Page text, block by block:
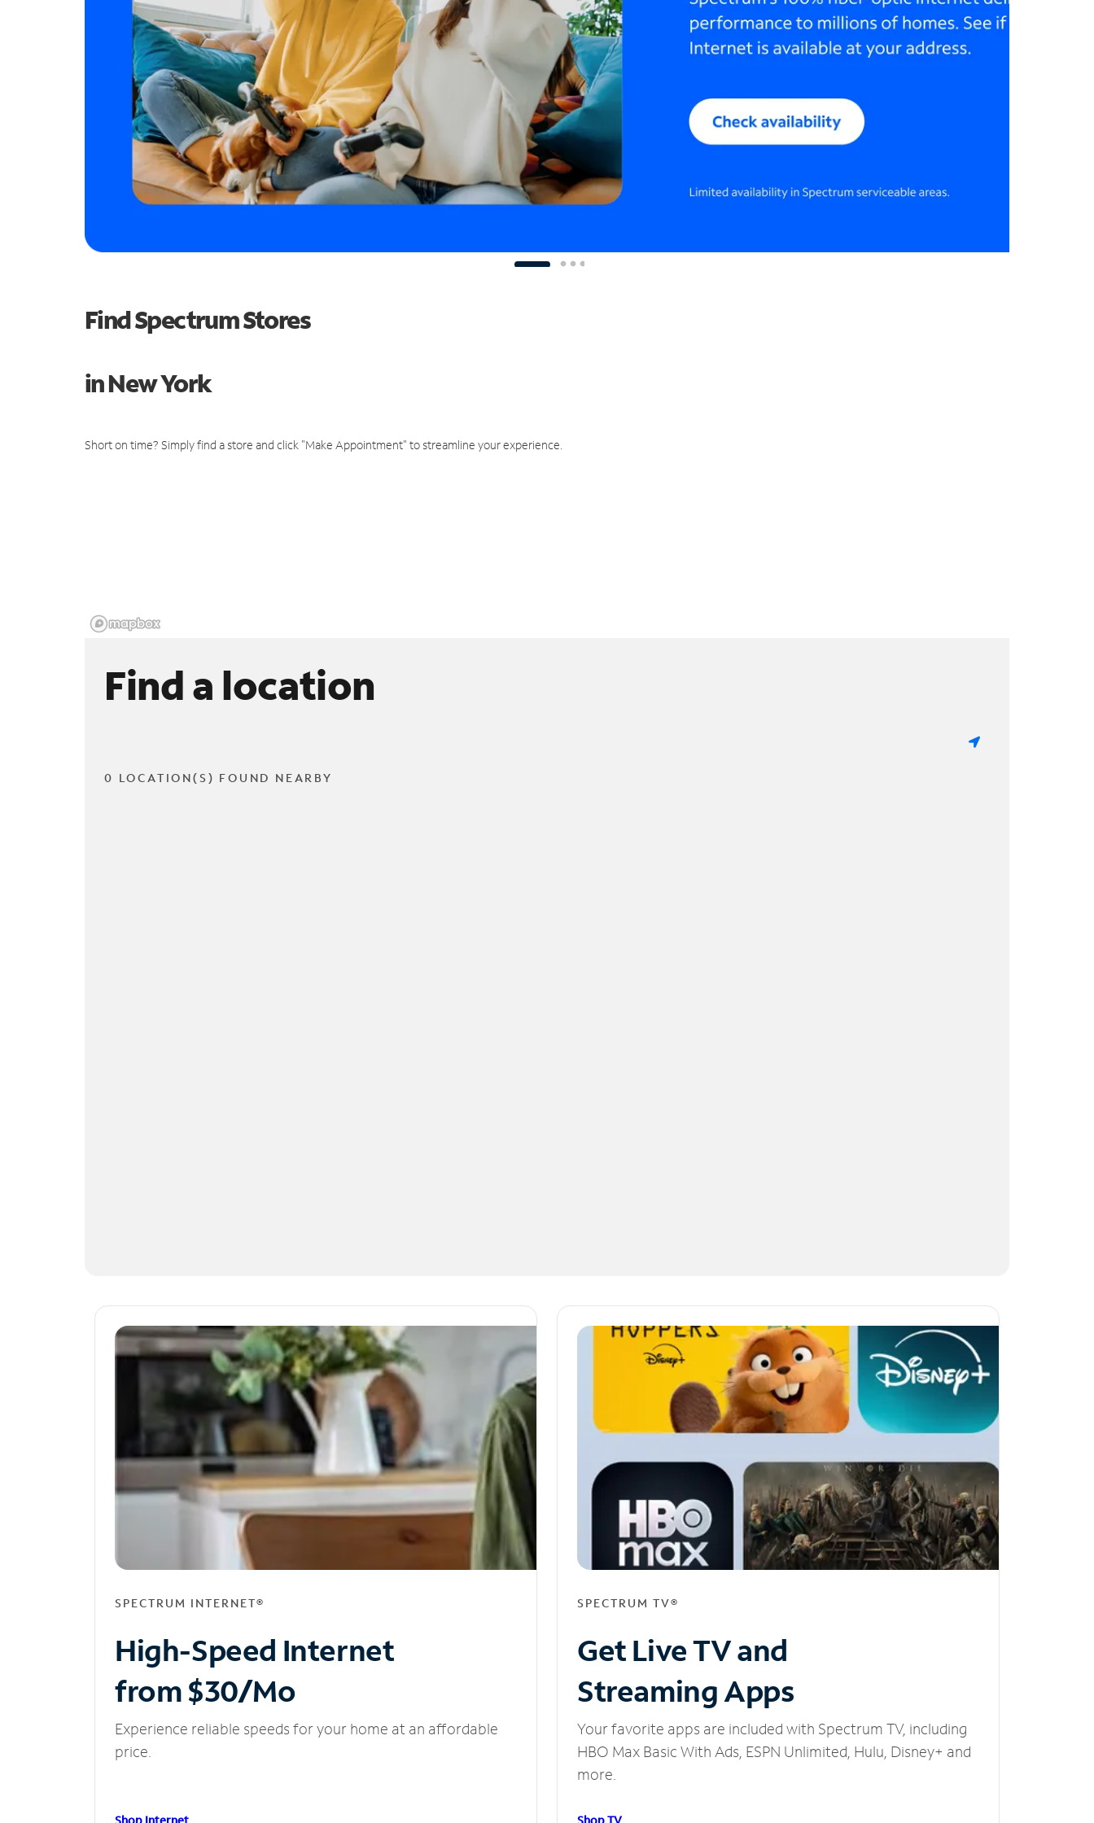
Find Spectrum Stores
in New York
Short on time? Simply find a store and click "Make Appointment" to streamline your experience.
Find a location
0 LOCATION(S) FOUND NEARBY
SPECTRUM INTERNET®
High-Speed Internet
from $30/Mo
Experience reliable speeds for your home at an affordable
price.
SPECTRUM TV®
Get Live TV and
Streaming Apps
Your favorite apps are included with Spectrum TV, including
HBO Max Basic With Ads, ESPN Unlimited, Hulu, Disney+ and
more.